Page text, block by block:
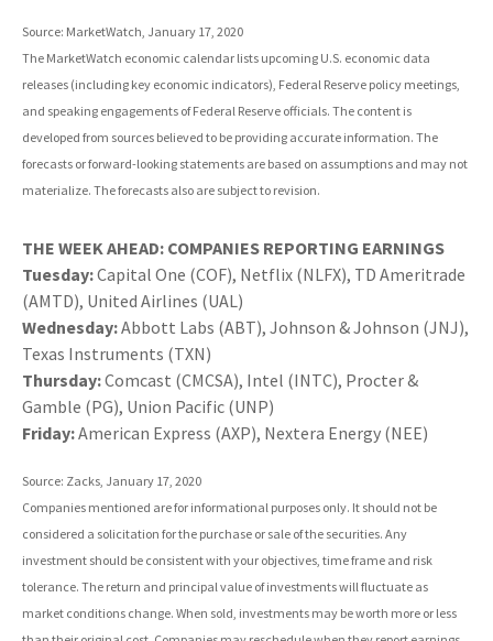
Source: MarketWatch, January 17, 2020
The MarketWatch economic calendar lists upcoming U.S. economic data
releases (including key economic indicators), Federal Reserve policy meetings,
and speaking engagements of Federal Reserve officials. The content is
developed from sources believed to be providing accurate information. The
forecasts or forward-looking statements are based on assumptions and may not
materialize. The forecasts also are subject to revision.
THE WEEK AHEAD: COMPANIES REPORTING EARNINGS
Tuesday:Capital One (COF), Netflix (NLFX), TD Ameritrade
(AMTD), United Airlines (UAL)
Wednesday:Abbott Labs (ABT), Johnson & Johnson (JNJ),
Texas Instruments (TXN)
Thursday:Comcast (CMCSA), Intel (INTC), Procter &
Gamble (PG), Union Pacific (UNP)
Friday:American Express (AXP), Nextera Energy (NEE)
Source: Zacks, January 17, 2020
Companies mentioned are for informational purposes only. It should not be
considered a solicitation for the purchase or sale of the securities. Any
investment should be consistent with your objectives, time frame and risk
tolerance. The return and principal value of investments will fluctuate as
market conditions change. When sold, investments may be worth more or less